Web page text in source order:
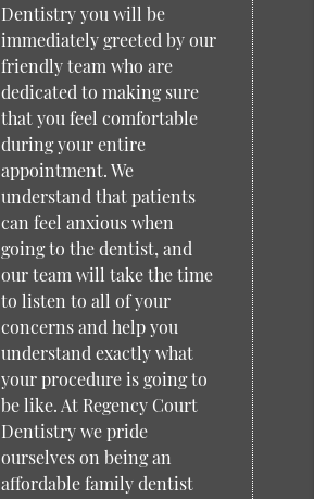
Dentistry you will be
immediately greeted by our
friendly team who are
dedicated to making sure
that you feel comfortable
during your entire
appointment. We
understand that patients
can feel anxious when
going to the dentist, and
our team will take the time
to listen to all of your
concerns and help you
understand exactly what
your procedure is going to
be like. At Regency Court
Dentistry we pride
ourselves on being an
affordable family dentist